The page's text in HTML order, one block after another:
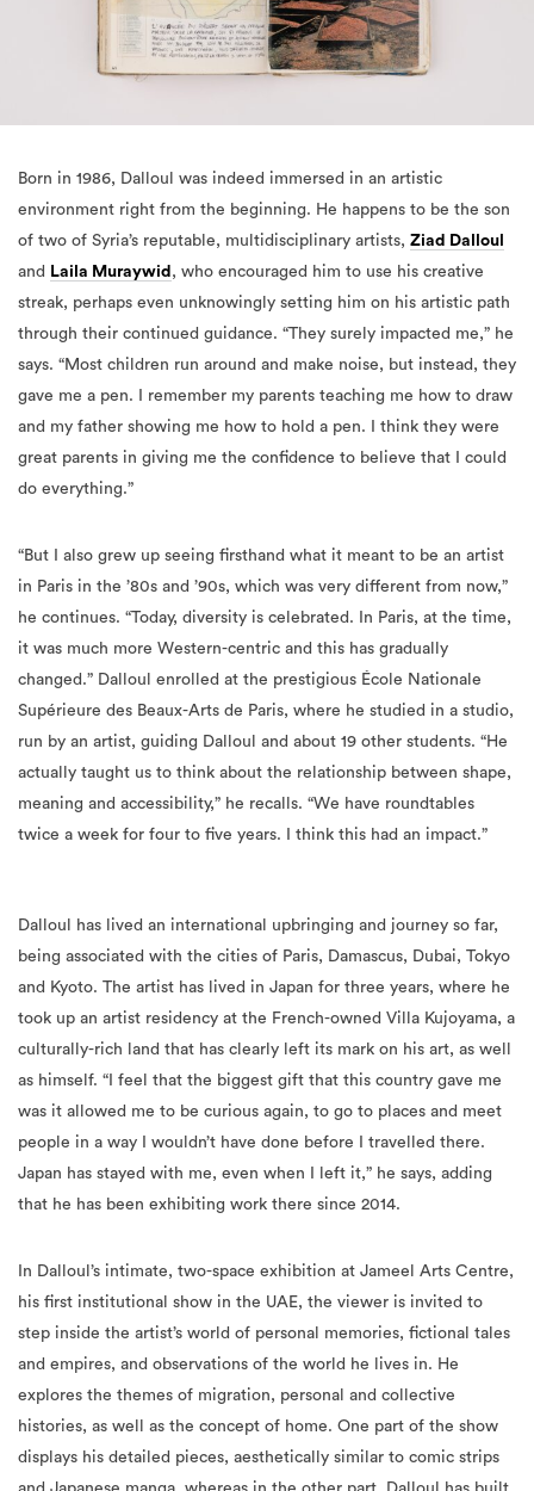
of two of Syria’s reputable, multidisciplinary artists,Ziad Dalloul
andLaila Muraywid, who encouraged him to use his creative
streak, perhaps even unknowingly setting him on his artistic path
through their continued guidance. “They surely impacted me,” he
says. “Most children run around and make noise, but instead, they
gave me a pen. I remember my parents teaching me how to draw
and my father showing me how to hold a pen. I think they were
great parents in giving me the confidence to believe that I could
do everything.”
“But I also grew up seeing firsthand what it meant to be an artist
he continues. “Today, diversity is celebrated. In Paris, at the time,
it was much more Western-centric and this has gradually
changed.” Dalloul enrolled at the prestigious École Nationale
Supérieure des Beaux-Arts de Paris, where he studied in a studio,
run by an artist, guiding Dalloul and about 19 other students. “He
actually taught us to think about the relationship between shape,
meaning and accessibility,” he recalls. “We have roundtables
twice a week for four to five years. I think this had an impact.”
and Kyoto. The artist has lived in Japan for three years, where he
took up an artist residency at the French-owned Villa Kujoyama, a
culturally-rich land that has clearly left its mark on his art, as well
as himself. “I feel that the biggest gift that this country gave me
was it allowed me to be curious again, to go to places and meet
people in a way I wouldn’t have done before I travelled there.
Japan has stayed with me, even when I left it,” he says, adding
that he has been exhibiting work there since 2014.
In Dalloul’s intimate, two-space exhibition at Jameel Arts Centre,
step inside the artist’s world of personal memories, fictional tales
and empires, and observations of the world he lives in. He
explores the themes of migration, personal and collective
histories, as well as the concept of home. One part of the show
displays his detailed pieces, aesthetically similar to comic strips
and Japanese manga, whereas in the other part, Dalloul has built
an invented home, decorated with old-school objects, taking the